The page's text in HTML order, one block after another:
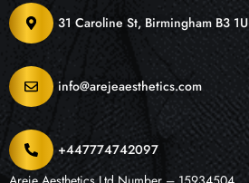
31 Caroline St, Birmingham B3
info@arejeaesthetics.com
+447774742097